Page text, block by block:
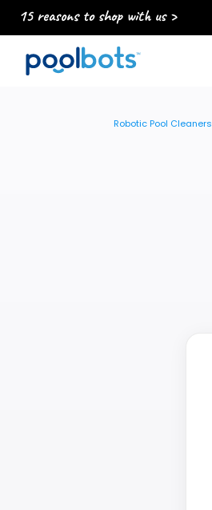
15 reasons to shop with us >
Robotic Pool Cleaners